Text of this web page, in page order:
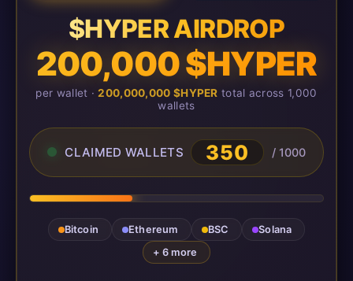
$HYPER AIRDROP
200,000 $HYPER
per wallet ·200,000,000 $HYPER total across 1,000
wallets
CLAIMED WALLETS 350 / 1000
Bitcoin Ethereum BSC
Solana
+ 6 more